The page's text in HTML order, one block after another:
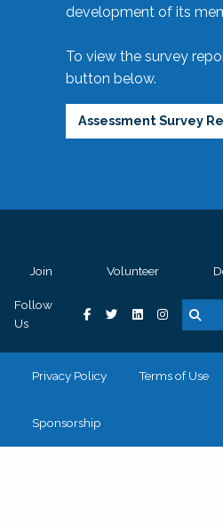
development of its
To view the survey
button below.
Assessment Survey
Join Volunteer
Follow
Us
Privacy Policy Terms of Use
Sponsorship